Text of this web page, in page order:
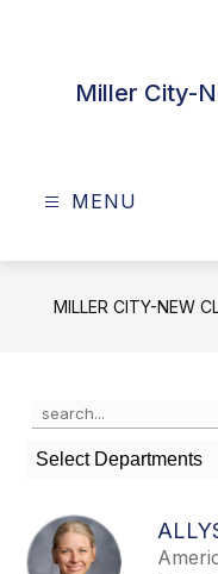
Miller City-
MENU
MILLER CITY-NEW
Search
the
search
field
filter
by
Select Departments